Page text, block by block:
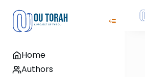
Home
Authors